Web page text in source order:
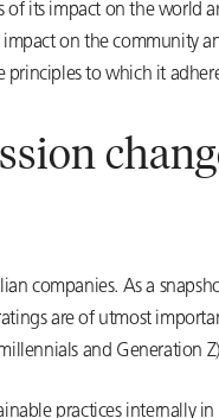
of its impact on the world
impact on the community
principles to which it
companies. As a
are of utmost
and Generation
practices